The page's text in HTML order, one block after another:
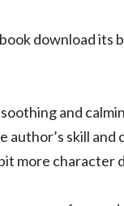
download
and
skill
more character